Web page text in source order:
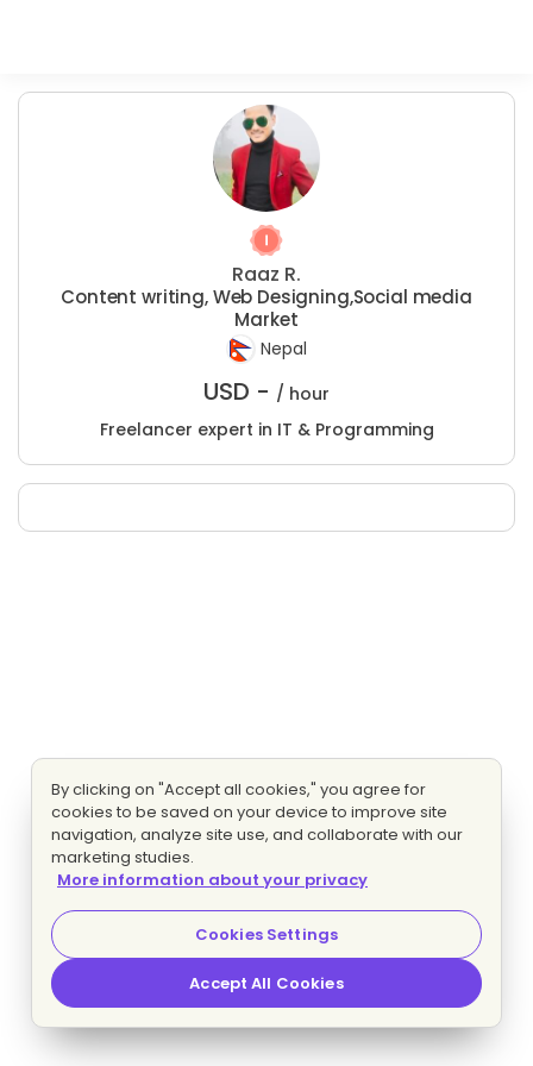
Raaz R.
Content writing, Web Designing,Social media
Market
Nepal
USD - / hour
Freelancer expert in IT & Programming
By clicking on "Accept all cookies," you agree for
cookies to be saved on your device to improve site
navigation, analyze site use, and collaborate with our
marketing studies.
More information about your privacy
Cookies Settings
Accept All Cookies